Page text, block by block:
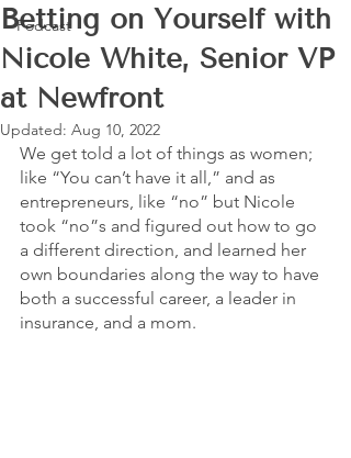
Podcast
Betting on Yourself with
Nicole White, Senior VP
at Newfront
Updated: Aug 10, 2022
We get told a lot of things as women;
like “You can’t have it all,” and as
entrepreneurs, like “no” but Nicole
took “no”s and figured out how to go
a different direction, and learned her
own boundaries along the way to have
both a successful career, a leader in
insurance, and a mom.